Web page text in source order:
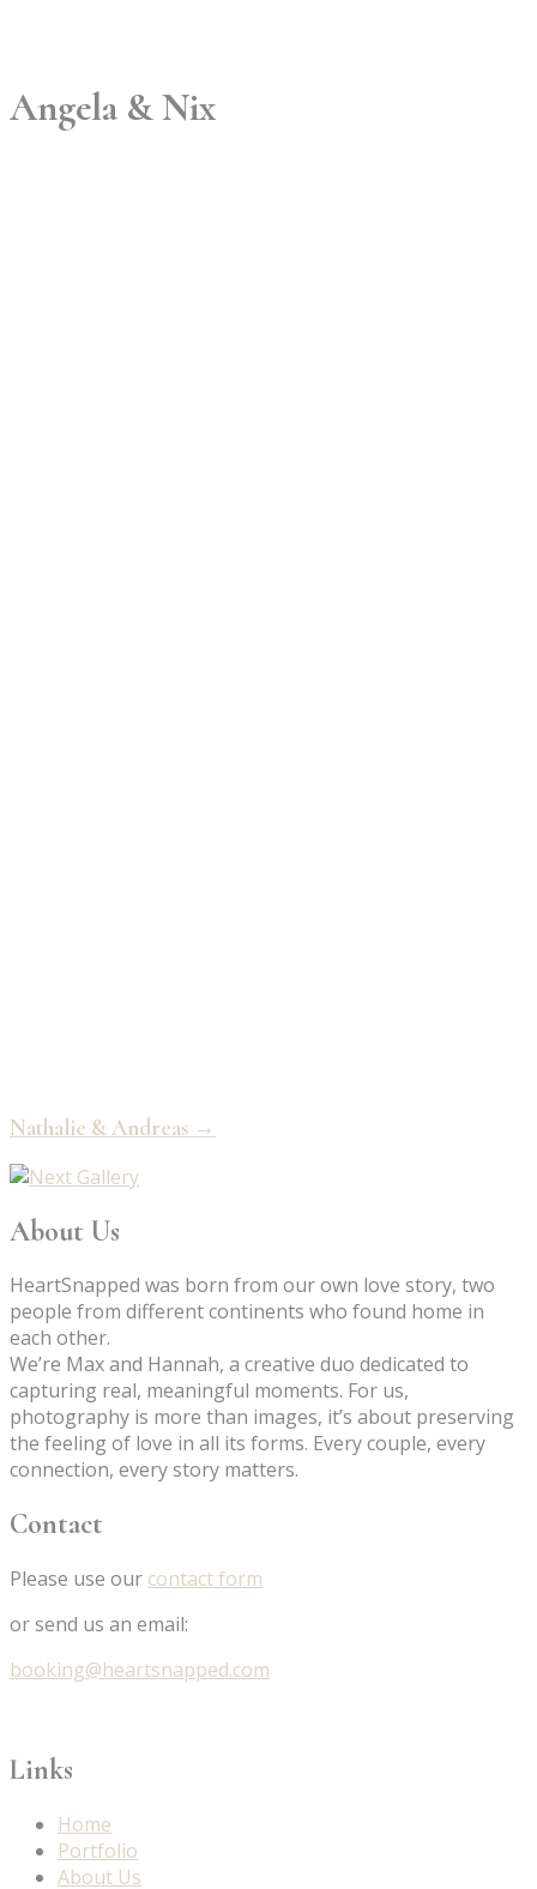
Angela & Nix
Nathalie & Andreas →
About Us
HeartSnapped was born from our own love story, two
people from different continents who found home in
each other.
We’re Max and Hannah, a creative duo dedicated to
capturing real, meaningful moments. For us,
photography is more than images, it’s about preserving
the feeling of love in all its forms. Every couple, every
connection, every story matters.
Contact
Please use our contact form
or send us an email:
booking@heartsnapped.com
Links
Home
Portfolio
About Us